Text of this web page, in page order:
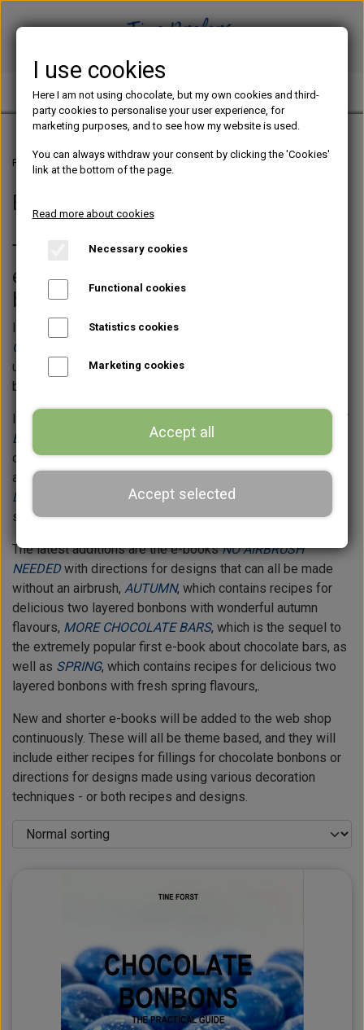
TINE PREFERS CHOCOLATE
Frontpage E-BOOKS IN ENGLISH
E-BOOKS IN ENGLISH
This is where you can buy my English
e-books concerning chocolate
bonbons
In the web shop, naturally, you will find the best seller
CHOCOLATE BONBONS - The Practical Guide
ultra practical textbook within the making of chocolate
bonbons.
In addition, the web shop contains the e-book
CHOCOLATE
BARS
with both recipes for fillings and directions for
designs for my versions of five different chocolate bars is
available in the web shop, and the e-book
DESSERTS - in a chocolate bonbonwith recipes for
summerish bonbons.
The latest additions are the e-booksNO AIRBRUSH
NEEDEDwith directions for designs that can all be made
without an airbrush, AUTUMN, which contains recipes for
delicious two layered bonbons with wonderful autumn
flavours, MORE CHOCOLATE BARS, which is the sequel to
the extremely popular first e-book about chocolate bars, as
well as SPRING, which contains recipes for delicious two
layered bonbons with fresh spring flavours,.
New and shorter e-books will be added to the web shop
continuously. These will all be theme based, and they will
include either recipes for fillings for chocolate bonbons or
directions for designs made using various decoration
techniques - or both recipes and designs.
I use cookies
Here I am not using chocolate, but my own cookies and third-
party cookies to personalise your user experience, for
marketing purposes, and to see how my website is used.
You can always withdraw your consent by clicking the 'Cookies'
link at the bottom of the page.
Read more about cookies
Necessary cookies
Functional cookies
Statistics cookies
Marketing cookies
Accept all
Accept selected